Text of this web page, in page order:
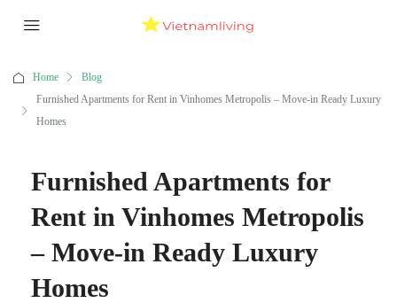
Home
Blog
Furnished Apartments for Rent in Vinhomes Metropolis – Move-in Ready Luxury
Homes
Furnished Apartments for
Rent in Vinhomes Metropolis
– Move-in Ready Luxury
Homes